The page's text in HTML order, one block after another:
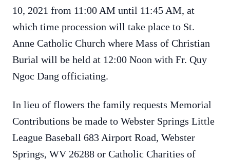
10, 2021 from 11:00 AM until 11:45 AM, at
which time procession will take place to St.
Anne Catholic Church where Mass of Christian
Burial will be held at 12:00 Noon with Fr. Quy
Ngoc Dang officiating.
In lieu of flowers the family requests Memorial
Contributions be made to Webster Springs Little
League Baseball 683 Airport Road, Webster
Springs, WV 26288 or Catholic Charities of